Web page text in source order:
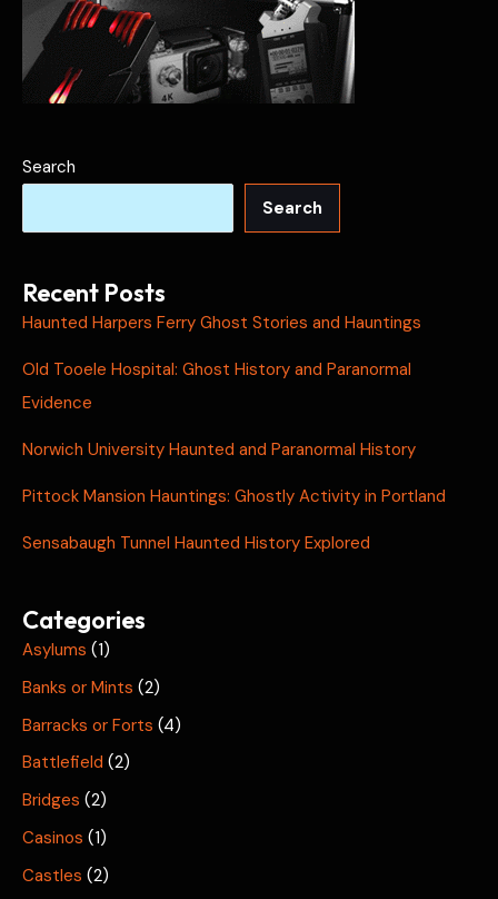
Search
Search
Recent Posts
Haunted Harpers Ferry Ghost Stories and Hauntings
Old Tooele Hospital: Ghost History and Paranormal
Evidence
Norwich University Haunted and Paranormal History
Pittock Mansion Hauntings: Ghostly Activity in Portland
Sensabaugh Tunnel Haunted History Explored
Categories
Asylums (1)
Banks or Mints (2)
Barracks or Forts (4)
Battlefield (2)
Bridges (2)
Casinos (1)
Castles (2)